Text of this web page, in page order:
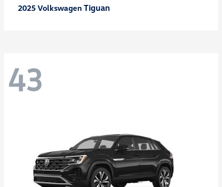
2025 Volkswagen Tiguan
43